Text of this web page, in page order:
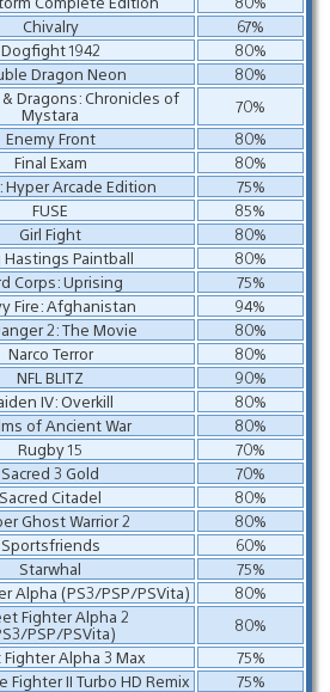
Chivalry
67%
Dogfight 1942
80%
Dragon Neon
80%
Dragons: Chronicles of
Mystara
70%
Enemy Front
80%
Final Exam
80%
Hyper Arcade Edition
75%
FUSE
85%
Girl Fight
80%
Hastings Paintball
80%
Corps: Uprising
75%
Fire: Afghanistan
94%
2: The Movie
80%
Narco Terror
80%
NFL BLITZ
90%
IV: Overkill
80%
of Ancient War
80%
Rugby 15
70%
Sacred 3 Gold
70%
Sacred Citadel
80%
Ghost Warrior 2
80%
Sportsfriends
60%
Starwhal
75%
Alpha (PS3/PSP/PSVita)
80%
Fighter Alpha 2
PSP/PSVita)
80%
Alpha 3 Max
75%
Fighter II Turbo HD Remix
75%